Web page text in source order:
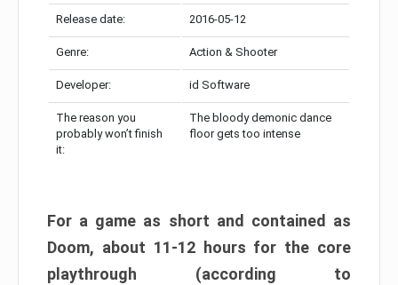
Release date: 2016-05-12
Genre: Action & Shooter
Developer: id Software
The reason you
probably won’t finish
it:
The bloody demonic dance
floor gets too intense
For a game as short and contained as
Doom, about 11-12 hours for the core
playthrough (according to